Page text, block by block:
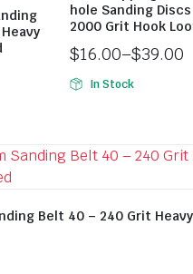
hole Sanding
2000 Grit Hook
$16.00–$39.00
In Stock
Belt 40 – 240 Grit